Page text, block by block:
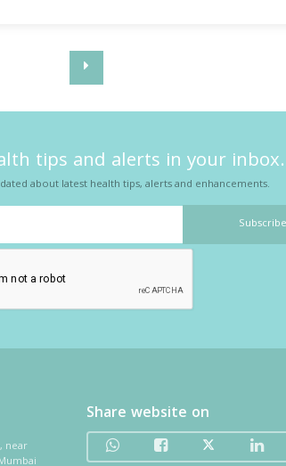
tips and alerts in your inbox.
about latest health tips, alerts and enhancements.
near
Share website on